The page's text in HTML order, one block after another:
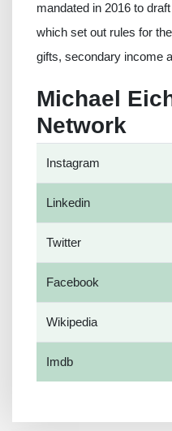
mandated in 2016 to
which set out rules for
gifts, secondary income
Michael
Network
Instagram
Linkedin
Twitter
Facebook
Wikipedia
Imdb